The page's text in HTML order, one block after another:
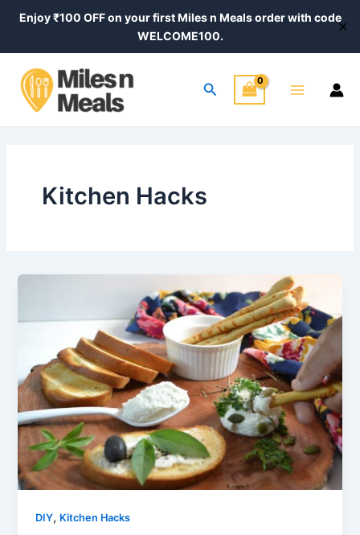
Enjoy ₹100 OFF on your first Miles n Meals order with code
WELCOME100.
✕
Search
Menu
Kitchen Hacks
DIY, Kitchen Hacks